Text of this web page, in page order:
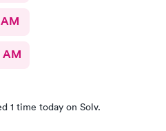
AM
1 time today on Solv.